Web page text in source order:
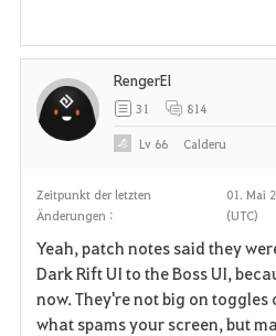
Zeitpunkt der letzten
Änderungen :
01. Mai
(UTC)
Yeah, patch notes said they
Dark Rift UI to the Boss UI,
now. They're not big on
what spams your screen, but
RengerEl
31 814
Lv 66 Calderu